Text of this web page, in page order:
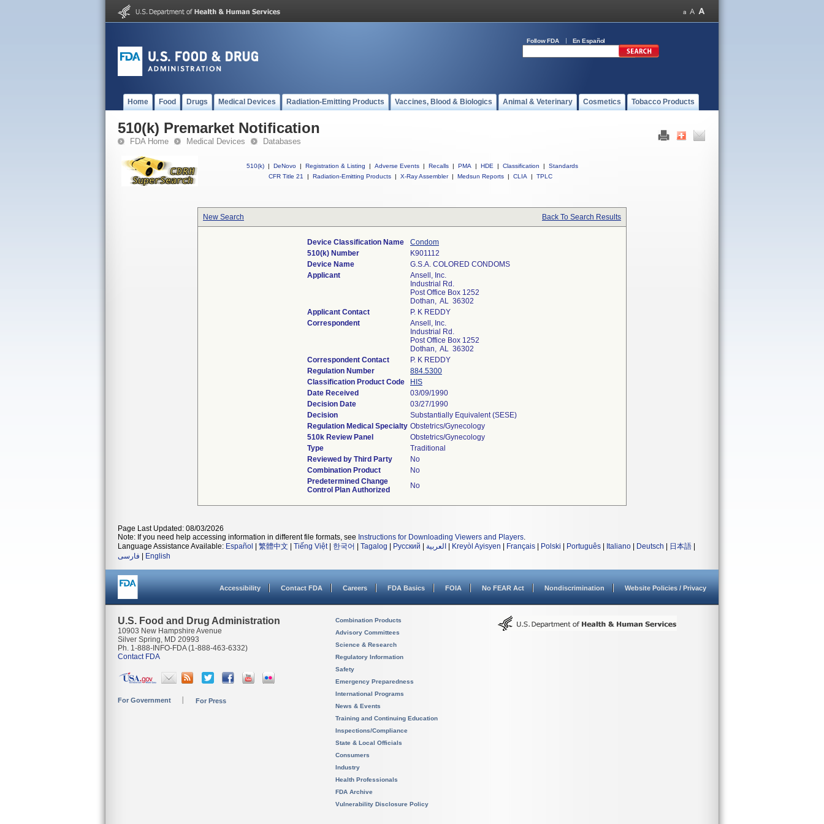
Follow FDA En Español
Home Food Drugs Medical Devices Radiation-Emitting Products Vaccines, Blood & Biologics Animal & Veterinary Cosmetics Tobacco Products
510(k) Premarket Notification
FDA Home Medical Devices Databases
510(k) | DeNovo | Registration & Listing | Adverse Events | Recalls | PMA | HDE | Classification |
Standards
CFR Title 21
| Radiation-Emitting Products | X-Ray Assembler | Medsun Reports | CLIA | TPLC
New Search Back To Search Results
Device Classification Name
Condom
510(k) Number
K901112
Device Name
G.S.A. COLORED CONDOMS
Applicant
Ansell, Inc.
Industrial Rd.
Post Office Box 1252
Dothan, AL 36302
Applicant Contact
P. K REDDY
Correspondent
Ansell, Inc.
Industrial Rd.
Post Office Box 1252
Dothan, AL 36302
Correspondent Contact
P. K REDDY
Regulation Number
884.5300
Classification Product Code
HIS
Date Received
03/09/1990
Decision Date
03/27/1990
Decision
Substantially Equivalent (SESE)
Regulation Medical Specialty Obstetrics/Gynecology
510k Review Panel
Obstetrics/Gynecology
Type
Traditional
Reviewed by Third Party
No
Combination Product
No
Predetermined Change
Control Plan Authorized
No
Page Last Updated: 08/03/2026
Note: If you need help accessing information in different file formats, see Instructions for Downloading Viewers and Players.
Language Assistance Available: Español 繁體中文 Tiếng Việt| 한국어 Tagalog Русский العربية Kreyòl Ayisyen Français Polski Português Italiano Deutsch 日本語
فارسی
English
Accessibility Contact FDA Careers FDA Basics FOIA No FEAR Act Nondiscrimination Website Policies / Privacy
U.S. Food and Drug Administration
10903 New Hampshire Avenue
Silver Spring, MD 20993
Ph. 1-888-INFO-FDA (1-888-463-6332)
Contact FDA
For Government For Press
Combination Products
Advisory Committees
Science & Research
Regulatory Information
Safety
Emergency Preparedness
International Programs
News & Events
Training and Continuing Education
Inspections/Compliance
State & Local Officials
Consumers
Industry
Health Professionals
FDA Archive
Vulnerability Disclosure Policy